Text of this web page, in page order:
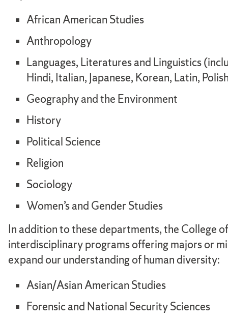
African American Studies
Anthropology
Languages, Literatures and Linguistics
Hindi, Italian, Japanese, Korean, Latin,
Geography and the Environment
History
Political Science
Religion
Sociology
Women’s and Gender Studies
In addition to these departments, the College
interdisciplinary programs offering majors or
expand our understanding of human diversity:
Asian/Asian American Studies
Forensic and National Security Sciences